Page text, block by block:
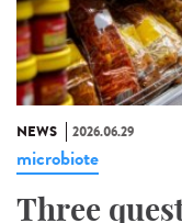
NEWS 2026.06.29
microbiote
Three